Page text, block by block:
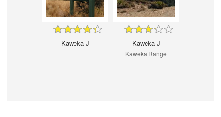
Kaweka J Kaweka J
Kaweka Range